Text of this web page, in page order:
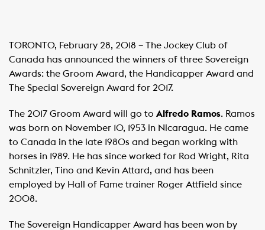
TORONTO, February 28, 2018 – The Jockey Club of
Canada has announced the winners of three Sovereign
Awards: the Groom Award, the Handicapper Award and
The Special Sovereign Award for 2017.
The 2017 Groom Award will go to Alfredo Ramos. Ramos
was born on November 10, 1953 in Nicaragua. He came
to Canada in the late 1980s and began working with
horses in 1989. He has since worked for Rod Wright, Rita
Schnitzler, Tino and Kevin Attard, and has been
employed by Hall of Fame trainer Roger Attfield since
2008.
The Sovereign Handicapper Award has been won by